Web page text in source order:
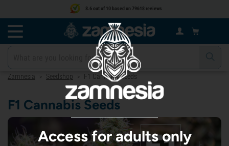
8.6 out of 10 based on 79618 reviews
Zamnesia > Seedshop > F1 Cannabis Seeds
F1 Cannabis Seeds
Access for adults only